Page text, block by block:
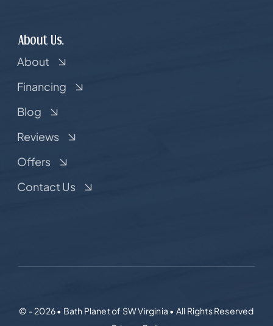
About Us.
About
Financing
Blog
Reviews
Offers
Contact Us
© - 2026 • Bath Planet of SW Virginia • All Rights Reserved